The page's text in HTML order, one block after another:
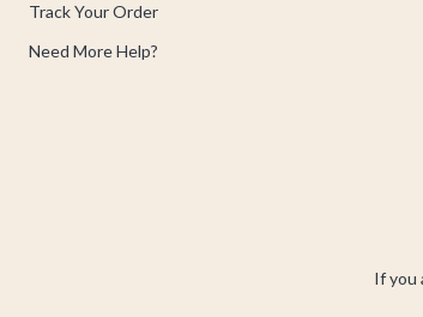
Track Your Order
Need More Help?
If you